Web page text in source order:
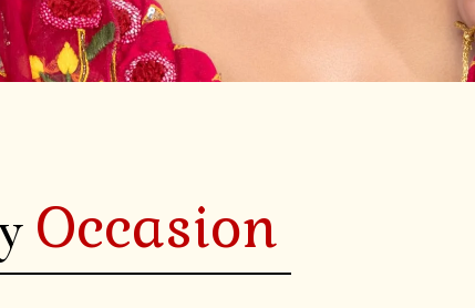
Occasion